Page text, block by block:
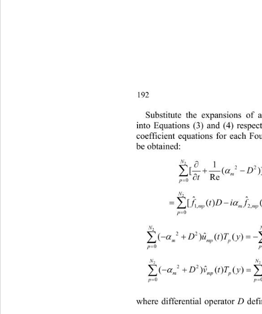
192
Substitute the expansions of
into Equations (3) and (4)
coefficient equations for each
be obtained:
2
0
[(
Re




N
p
t
2
1, 2,
0
[()


N
mpm mpp
p
f tDift

22
ˆ
()()()()( )

Du
22
ˆ

Dv
where differential operator D